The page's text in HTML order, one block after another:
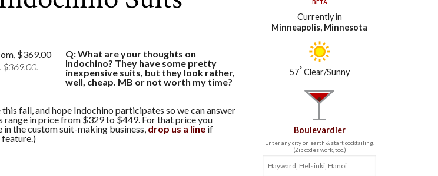
$369.00.
Q: What are your thoughts on
Indochino? They have some pretty
inexpensive suits, but they look rather,
well, cheap. MB or not worth my time?
fall, and hope Indochino participates so we can answer
range in price from $329 to $449. For that price you
the custom suit-making business, drop us a line if
BETA
Currently in
Minneapolis, Minnesota
57° Clear/Sunny
Boulevardier
Enter any city on earth & start cocktailing.
(Zip codes work, too.)